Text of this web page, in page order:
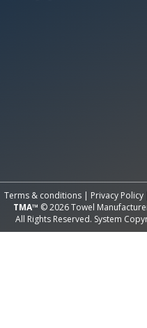
Terms & conditions | Privacy Policy
TMA™ © 2026 Towel
All Rights Reserved. System